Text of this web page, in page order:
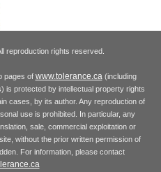
reproduction rights reserved.
pages of www.tolerance.ca(including
is protected by intellectual property rights
cases, by its author. Any reproduction of
use is prohibited. In particular, any
sale, commercial exploitation or
without the prior written permission of
For information, please contact